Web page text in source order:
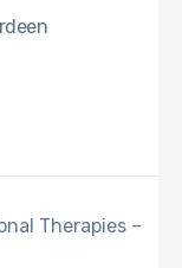
Therapies –